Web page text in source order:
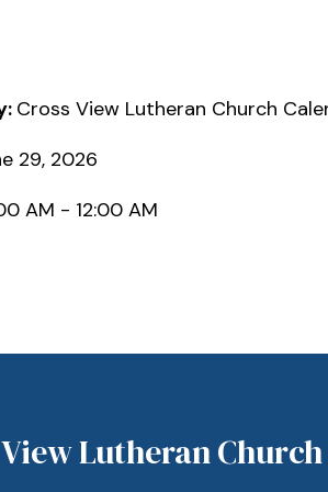
Cross View Lutheran Church
29, 2026
AM - 12:00 AM
Lutheran Church